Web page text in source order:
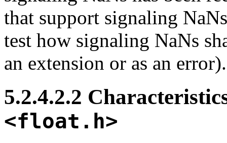
that support signaling
test how signaling NaNs
an extension or as an error).
5.2.4.2.2
<float.h>